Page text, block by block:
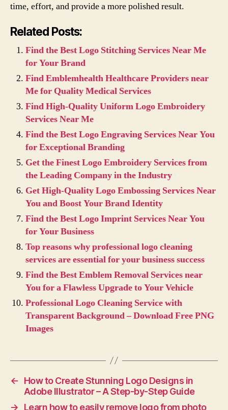
time, effort, and provide a more polished result.
Related Posts:
Find the Best Logo Stitching Services Near Me
for Your Brand
Find Emblemhealth Healthcare Providers near
Me for Quality Medical Services
Find High-Quality Uniform Logo Embroidery
Services Near Me
Find the Best Logo Engraving Services Near You
for Exceptional Branding
Get the Finest Logo Embroidery Services from
the Leading Company in the Industry
Get High-Quality Logo Embossing Services Near
You and Boost Your Brand Identity
Find the Best Logo Imprint Services Near You
for Your Business
Top reasons why professional logo cleaning
services are essential for your business success
Find the Best Emblem Removal Services near
You for a Flawless Upgrade to Your Vehicle
Professional Logo Cleaning Service with
Transparent Background – Download Free PNG
Images
←
How to Create Stunning Logo Designs in
Adobe Illustrator – A Step-by-Step Guide
→
Learn how to easily remove logo from photo